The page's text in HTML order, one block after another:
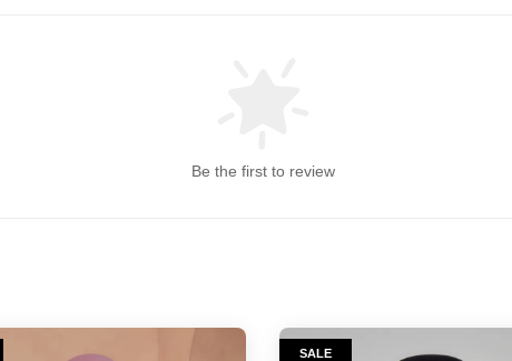
Be the first to review
SALE